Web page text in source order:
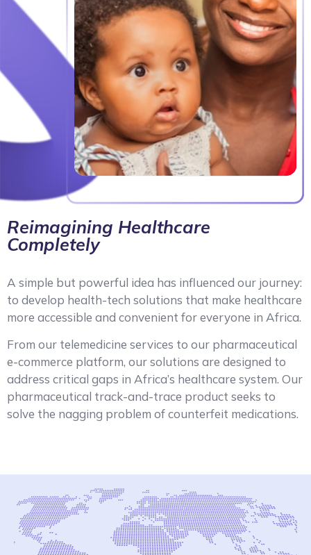
Reimagining Healthcare
Completely
A simple but powerful idea has influenced our journey:
to develop health-tech solutions that make healthcare
more accessible and convenient for everyone in Africa.
From our telemedicine services to our pharmaceutical
e-commerce platform, our solutions are designed to
address critical gaps in Africa’s healthcare system. Our
pharmaceutical track-and-trace product seeks to
solve the nagging problem of counterfeit medications.